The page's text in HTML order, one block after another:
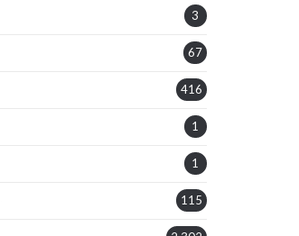
3
67
416
1
1
115